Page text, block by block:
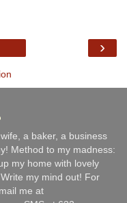
›
a baker, a business
Method to my madness:
my home with lovely
my mind out! For
me at